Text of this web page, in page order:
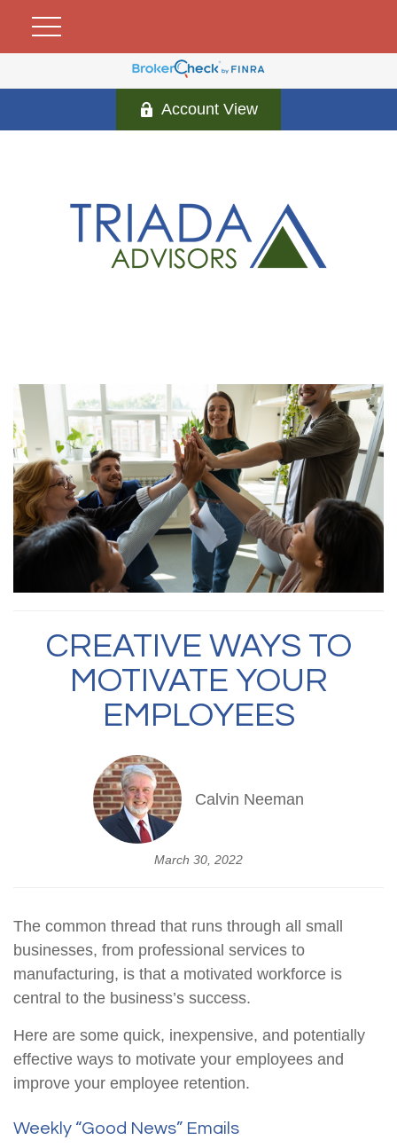
Account View
CREATIVE WAYS TO
MOTIVATE YOUR
EMPLOYEES
Calvin Neeman
March 30, 2022
The common thread that runs through all small
businesses, from professional services to
manufacturing, is that a motivated workforce is
central to the business’s success.
Here are some quick, inexpensive, and potentially
effective ways to motivate your employees and
improve your employee retention.
Weekly “Good News” Emails